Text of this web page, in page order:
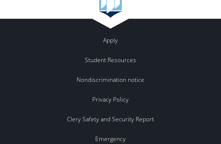
Apply
Student Resources
Nondiscrimination notice
Privacy Policy
Clery Safety and Security Report
Emergency